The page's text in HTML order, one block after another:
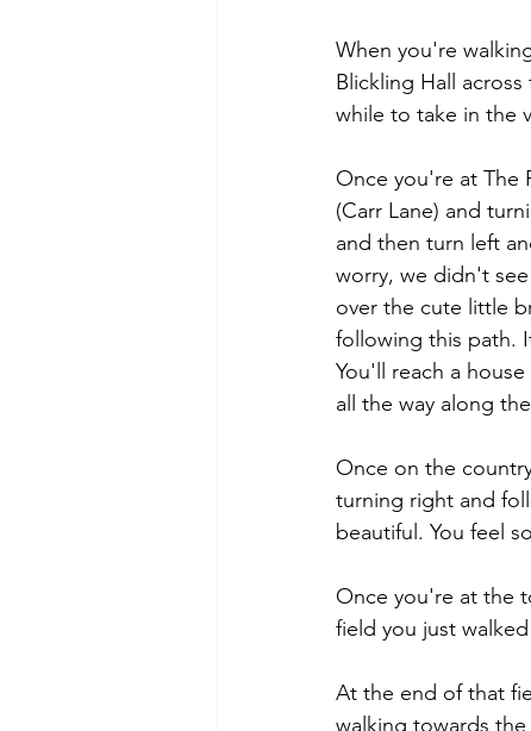
When you're
Blickling Hall
while to take in the
Once you're at The
(Carr Lane) and
and then turn left
worry, we didn't
over the cute little
following this path.
You'll reach a
all the way along
Once on the
turning right and
beautiful. You feel
Once you're at the
field you just
At the end of that
walking towards